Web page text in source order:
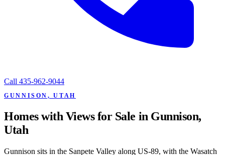
Call 435-962-9044
GUNNISON, UTAH
Homes with Views for Sale in Gunnison,
Utah
Gunnison sits in the Sanpete Valley along US-89, with the Wasatch